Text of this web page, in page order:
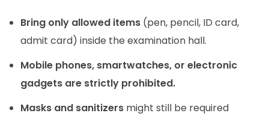
Bring only allowed items (pen, pencil, ID card,
admit card) inside the examination hall.
Mobile phones, smartwatches, or electronic
gadgets are strictly prohibited.
Masks and sanitizers might still be required